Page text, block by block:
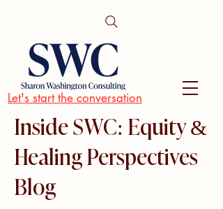
Let's start the conversation
Inside SWC: Equity &
Healing Perspectives
Blog